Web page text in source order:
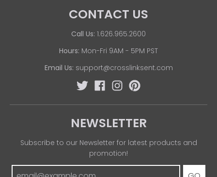
CONTACT US
Call Us: 1.626.965.2600
Hours: Mon-Fri 9AM - 5PM PST
Email Us: support@crosslinksent.com
NEWSLETTER
Subscribe to our Newsletter for latest products and
promotion!